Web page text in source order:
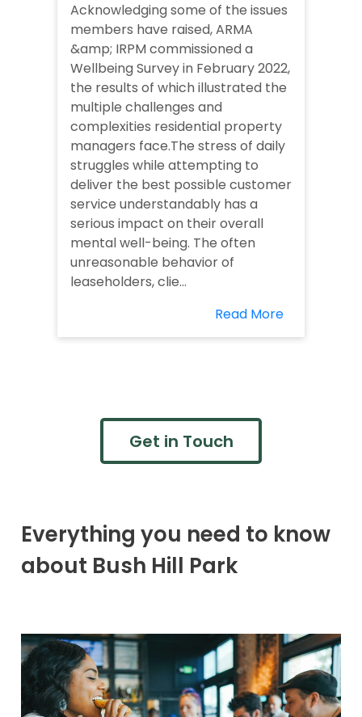
Acknowledging some of the issues
members have raised, ARMA
&amp; IRPM commissioned a
Wellbeing Survey in February 2022,
the results of which illustrated the
multiple challenges and
complexities residential property
managers face.The stress of daily
struggles while attempting to
deliver the best possible customer
service understandably has a
serious impact on their overall
mental well-being. The often
unreasonable behavior of
leaseholders, clie...
Read More
Get in Touch
Everything you need to know
about Bush Hill Park